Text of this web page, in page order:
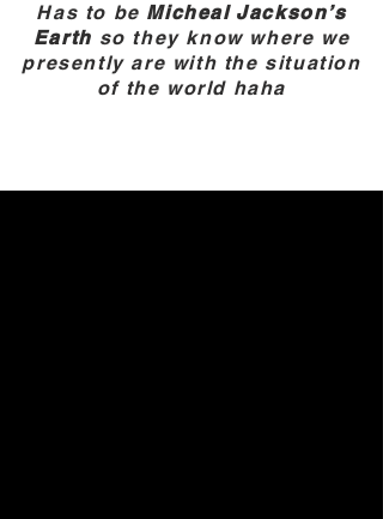
Has to be Micheal Jackson’s
Earth so they know where we
presently are with the situation
of the world haha